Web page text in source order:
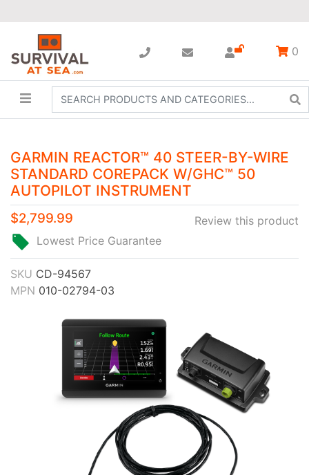
0
GARMIN REACTOR™ 40 STEER-BY-WIRE
STANDARD COREPACK W/GHC™ 50
AUTOPILOT INSTRUMENT
Review this product
$2,799.99
Lowest Price Guarantee
SKU CD-94567
MPN 010-02794-03